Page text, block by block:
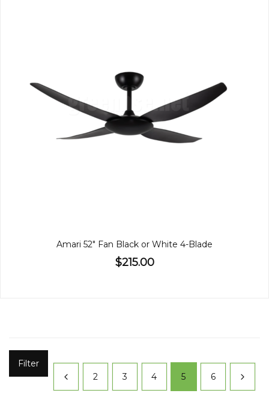
Amari 52" Fan Black or White 4-Blade
$215.00
Filter
2
3 4 5 6